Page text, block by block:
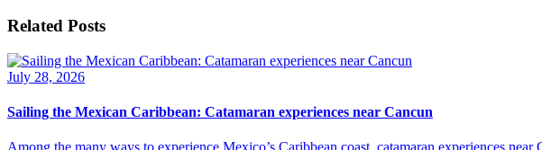
Related Posts
July 28, 2026
Sailing the Mexican Caribbean: Catamaran experiences near Cancun